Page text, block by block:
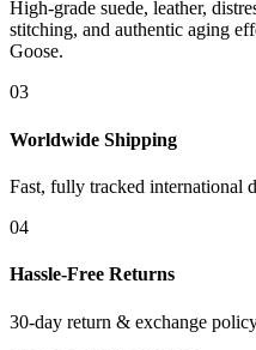
High-grade suede, leather,
stitching, and authentic aging
Goose.
03
Worldwide Shipping
Fast, fully tracked international
04
Hassle-Free Returns
30-day return & exchange